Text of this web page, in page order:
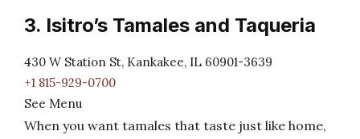
3. Isitro’s Tamales and Taqueria
430 W Station St, Kankakee, IL 60901-3639
+1 815-929-0700
See Menu
When you want tamales that taste just like home,